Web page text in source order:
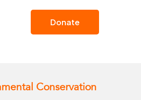
Donate
Conservation